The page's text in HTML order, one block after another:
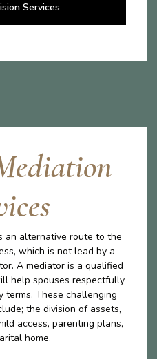
Services
an alternative route to the
which is not lead by a
A mediator is a qualified
help spouses respectfully
terms. These challenging
the division of assets,
access, parenting plans,
home.